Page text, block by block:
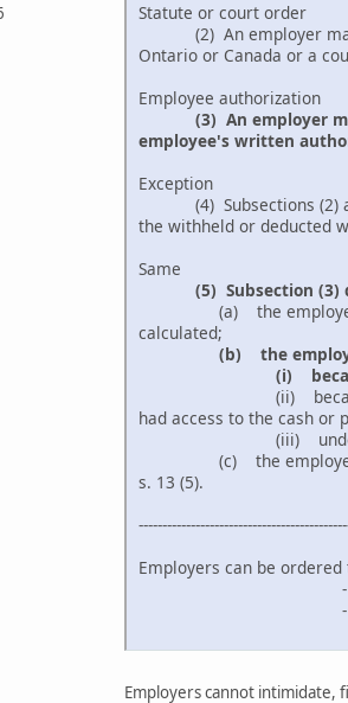
Statute or court order
(2) An employer may
Ontario or Canada or a
Employee authorization
(3) An employer
employee's written
Exception
(4) Subsections (2)
the withheld or deducted
Same
(5) Subsection (3)
(a) the employee's
calculated;
(b) the
(i)
(ii) because the
had access to the cash or
(iii) under any
(c) the employee's
s. 13 (5).
Employers can be
- Follow the
-
Employers cannot intimidate,